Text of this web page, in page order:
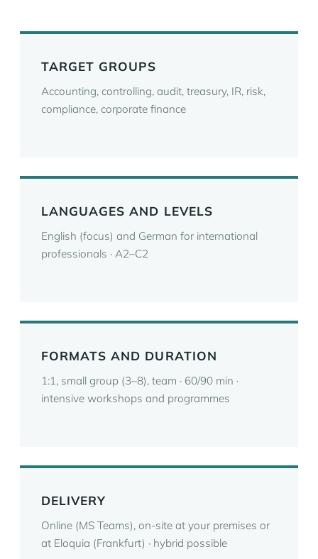
TARGET GROUPS
Accounting, controlling, audit, treasury, IR, risk,
compliance, corporate finance
LANGUAGES AND LEVELS
English (focus) and German for international
professionals · A2–C2
FORMATS AND DURATION
1:1, small group (3–8), team · 60/90 min ·
intensive workshops and programmes
DELIVERY
Online (MS Teams), on-site at your premises or
at Eloquia (Frankfurt) · hybrid possible